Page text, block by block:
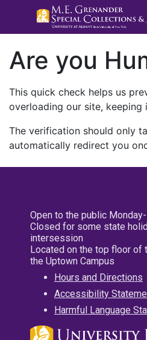
Are you
This quick check helps us
overloading our site, keeping
The verification should only
automatically redirect you
Open to the public
Closed for some state
intersession
Located on the top floor of
the Uptown Campus
Hours and Directions
Accessibility
Harmful Language